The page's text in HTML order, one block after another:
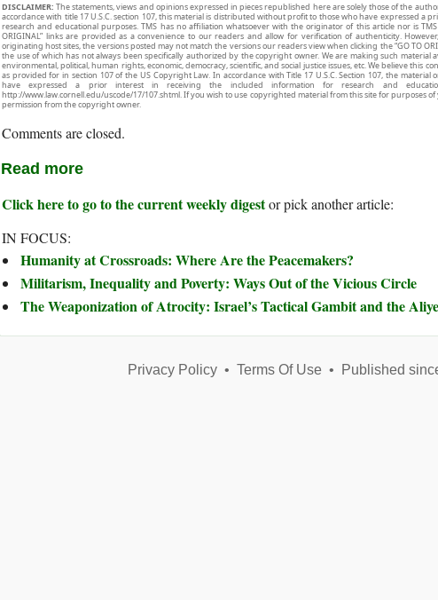
DISCLAIMER: The statements, views and opinions expressed in pieces republished here are solely those of the
accordance with title 17 U.S.C. section 107, this material is distributed without profit to those who have expressed a
research and educational purposes. TMS has no affiliation whatsoever with the originator of this article nor is
ORIGINAL” links are provided as a convenience to our readers and allow for verification of authenticity.
originating host sites, the versions posted may not match the versions our readers view when clicking the “GO TO
the use of which has not always been specifically authorized by the copyright owner. We are making such
environmental, political, human rights, economic, democracy, scientific, and social justice issues, etc. We believe this
as provided for in section 107 of the US Copyright Law. In accordance with Title 17 U.S.C. Section 107, the
have expressed a prior interest in receiving the included information for research and
http://www.law.cornell.edu/uscode/17/107.shtml. If you wish to use copyrighted material from this site for purposes
permission from the copyright owner.
Comments are closed.
Read more
Click here to go to the current weekly digestor pick another article:
IN FOCUS:
Humanity at Crossroads: Where Are the Peacemakers?
Militarism, Inequality and Poverty: Ways Out of the Vicious Circle
The Weaponization of Atrocity: Israel’s Tactical Gambit and the
Privacy Policy• Terms Of Use• Published